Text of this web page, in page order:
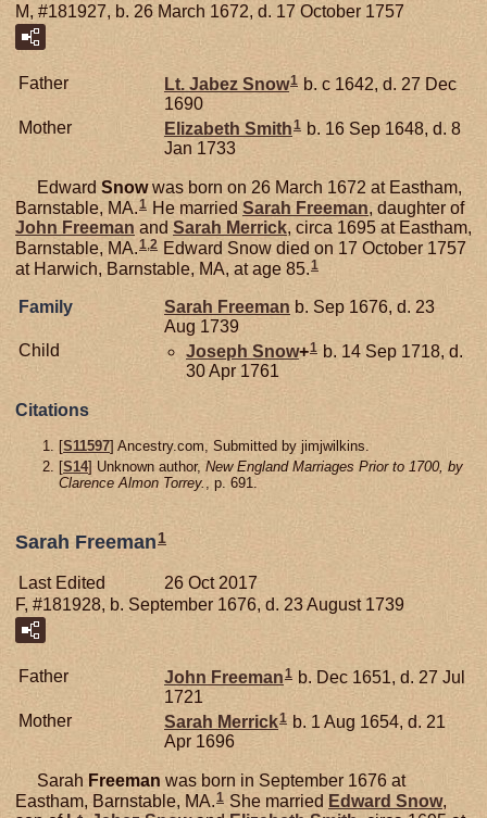
M, #181927, b. 26 March 1672, d. 17 October 1757
Father Lt. Jabez Snow1 b. c 1642, d. 27 Dec
1690
Mother
Elizabeth Smith1 b. 16 Sep 1648, d. 8
Jan 1733
Edward Snowwas born on 26 March 1672 at Eastham,
Barnstable, MA.1 He married SarahFreeman, daughter of
John Freeman and Sarah Merrick, circa 1695 at Eastham,
Barnstable, MA.1 2 Edward Snow died on 17 October 1757
at Harwich, Barnstable, MA, at age 85. 1
Family Sarah Freeman b. Sep 1676, d. 23
Aug 1739
Child
Joseph Snow+1 b. 14 Sep 1718, d.
30 Apr 1761
Citations
[S11597] Ancestry.com, Submitted by jimjwilkins.
[S14] Unknown author, New England Marriages Prior to 1700, by
Clarence Almon Torrey.
, p. 691.
Sarah Freeman 1
Last Edited
26 Oct 2017
F, #181928, b. September 1676, d. 23 August 1739
Father John Freeman1 b. Dec 1651, d. 27 Jul
1721
Mother
Sarah Merrick1 b. 1 Aug 1654, d. 21
Apr 1696
Sarah Freeman was born in September 1676 at
Eastham, Barnstable, MA.1 She married Edward Snow,